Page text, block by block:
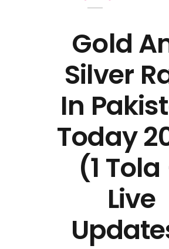
Gold
Silver
In
Today
(1 Tola
Live